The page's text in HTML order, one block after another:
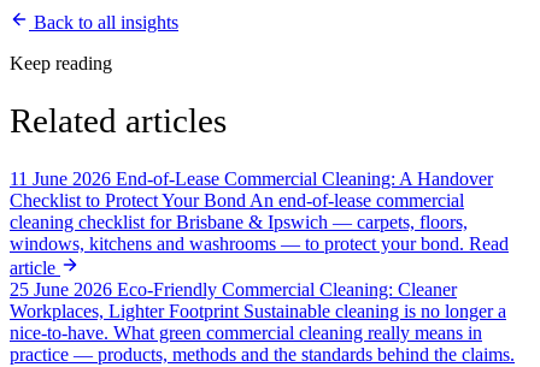
Back to all insights
Keep reading
Related articles
11 June 2026 End-of-Lease Commercial Cleaning: A Handover
Checklist to Protect Your Bond An end-of-lease commercial
cleaning checklist for Brisbane & Ipswich — carpets, floors,
windows, kitchens and washrooms — to protect your bond. Read
article
25 June 2026 Eco-Friendly Commercial Cleaning: Cleaner
Workplaces, Lighter Footprint Sustainable cleaning is no longer a
nice-to-have. What green commercial cleaning really means in
practice — products, methods and the standards behind the claims.